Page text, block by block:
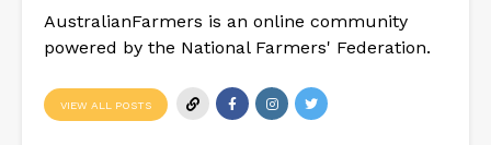
AustralianFarmers is an online community
powered by the National Farmers' Federation.
VIEW ALL POSTS